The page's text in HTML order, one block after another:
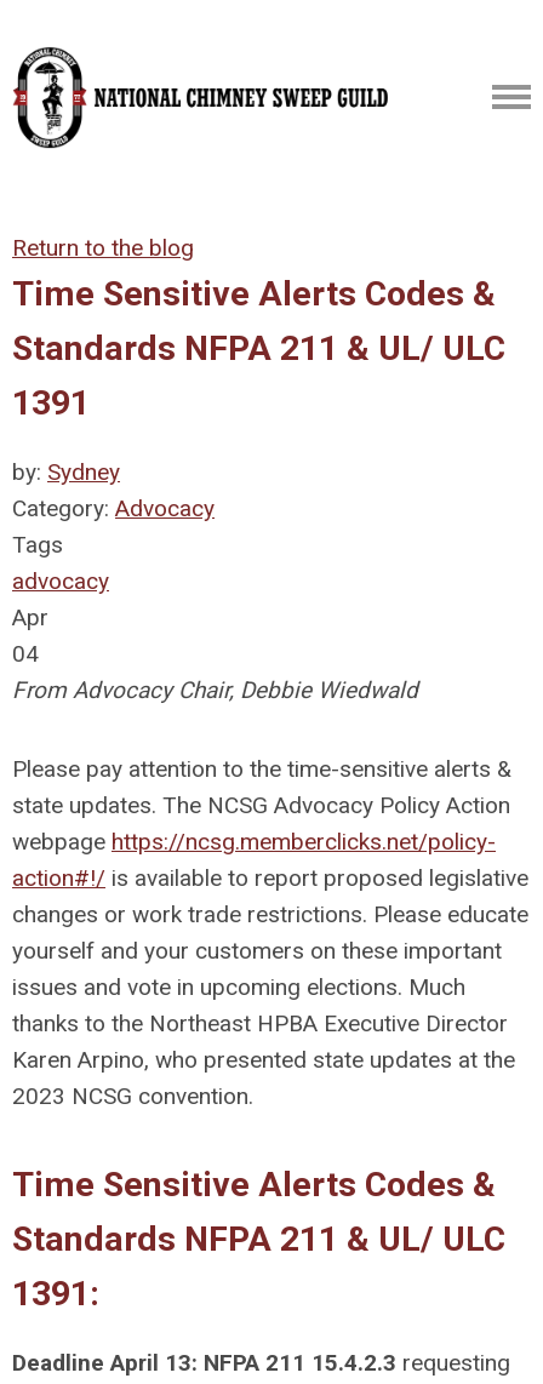
Return to the blog
Time Sensitive Alerts Codes &
Standards NFPA 211 & UL/ ULC
1391
by: Sydney
Category: Advocacy
Tags
advocacy
Apr
04
From Advocacy Chair, Debbie Wiedwald
Please pay attention to the time-sensitive alerts &
state updates. The NCSG Advocacy Policy Action
webpage https://ncsg.memberclicks.net/policy-
action#!/ is available to report proposed legislative
changes or work trade restrictions. Please educate
yourself and your customers on these important
issues and vote in upcoming elections. Much
thanks to the Northeast HPBA Executive Director
Karen Arpino, who presented state updates at the
2023 NCSG convention.
Time Sensitive Alerts Codes &
Standards NFPA 211 & UL/ ULC
1391:
Deadline April 13: NFPA 211 15.4.2.3 requesting